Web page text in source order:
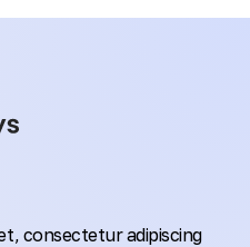
consectetur adipiscing